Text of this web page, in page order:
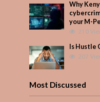
Why
your M-
210
Is Hustle
207
Most Discussed